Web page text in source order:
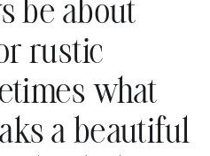
be about
rustic
what
a beautiful